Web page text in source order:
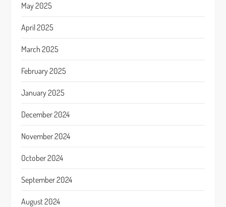
May 2025
April 2025
March 2025
February 2025
January 2025
December 2024
November 2024
October 2024
September 2024
August 2024